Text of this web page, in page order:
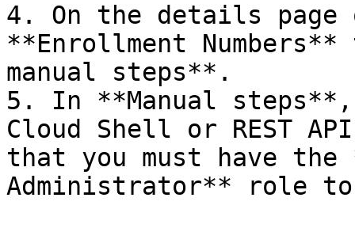
4. On the details
**Enrollment
manual steps**.
5. In **Manual
Cloud Shell or REST
that you must have the
Administrator** role to